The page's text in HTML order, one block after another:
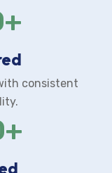
+
consistent
+